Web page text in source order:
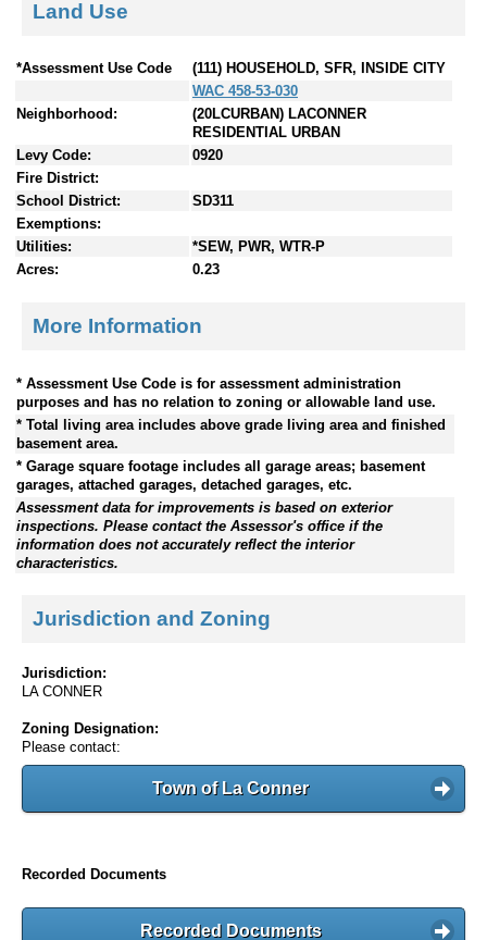
Land Use
*Assessment Use Code
(111) HOUSEHOLD, SFR, INSIDE CITY
WAC 458-53-030
Neighborhood:
(20LCURBAN) LACONNER
RESIDENTIAL URBAN
Levy Code:
0920
Fire District:
School District:
SD311
Exemptions:
Utilities:
*SEW, PWR, WTR-P
Acres:
0.23
More Information
* Assessment Use Code is for assessment administration
purposes and has no relation to zoning or allowable land use.
* Total living area includes above grade living area and finished
basement area.
* Garage square footage includes all garage areas; basement
garages, attached garages, detached garages, etc.
Assessment data for improvements is based on exterior
inspections. Please contact the Assessor's office if the
information does not accurately reflect the interior
characteristics.
Jurisdiction and Zoning
Jurisdiction:
LA CONNER
Zoning Designation:
Please contact:
Town of La Conner
Recorded Documents
Recorded Documents